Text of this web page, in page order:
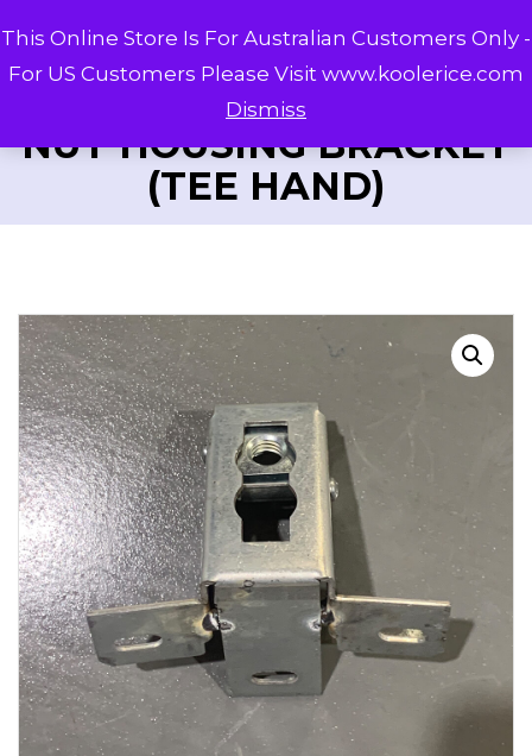
NUT HOUSING BRACKET
(TEE HAND)
This Online Store Is For Australian Customers Only -
For US Customers Please Visit www.koolerice.com
Dismiss